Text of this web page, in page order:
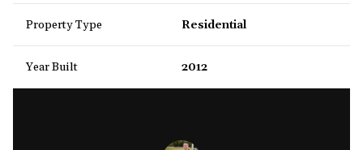
Property Type Residential
Year Built 2012